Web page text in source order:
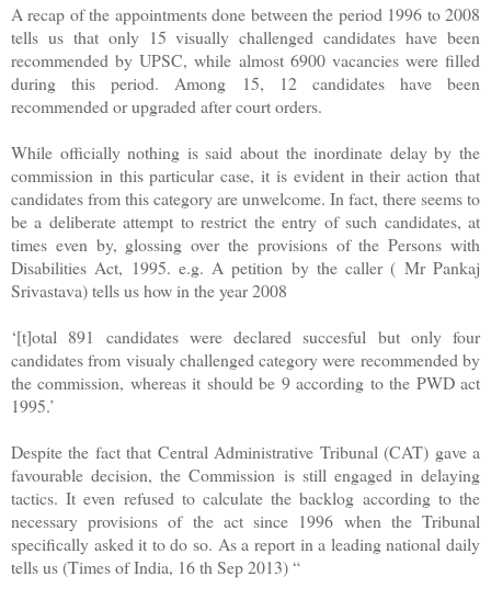
A recap of the appointments done between the period 1996 to 2008
tells us that only 15 visually challenged candidates have been
recommended by UPSC, while almost 6900 vacancies were filled
during this period. Among 15, 12 candidates have been
recommended or upgraded after court orders.
While officially nothing is said about the inordinate delay by the
commission in this particular case, it is evident in their action that
candidates from this category are unwelcome. In fact, there seems to
be a deliberate attempt to restrict the entry of such candidates, at
times even by, glossing over the provisions of the Persons with
Disabilities Act, 1995. e.g. A petition by the caller ( Mr Pankaj
Srivastava) tells us how in the year 2008
‘[t]otal 891 candidates were declared succesful but only four
candidates from visualy challenged category were recommended by
the commission, whereas it should be 9 according to the PWD act
1995.’
Despite the fact that Central Administrative Tribunal (CAT) gave a
favourable decision, the Commission is still engaged in delaying
tactics. It even refused to calculate the backlog according to the
necessary provisions of the act since 1996 when the Tribunal
specifically asked it to do so. As a report in a leading national daily
tells us (Times of India, 16 th Sep 2013) “